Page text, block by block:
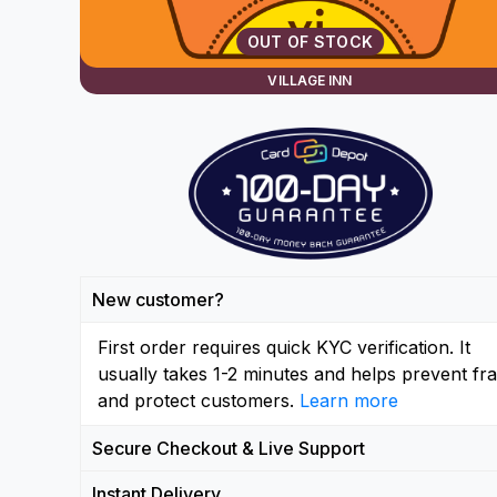
VILLAGE INN
OUT OF STOCK
New customer?
First order requires quick KYC verification. It
usually takes 1-2 minutes and helps prevent
and protect customers. Learn more
Secure Checkout & Live Support